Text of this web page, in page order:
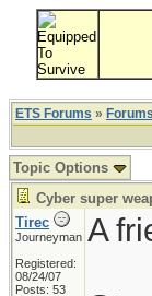
ETS Forums » Forums
Topic Options
Cyber super
Tirec
Journeyman
Registered:
08/24/07
Posts: 53
A